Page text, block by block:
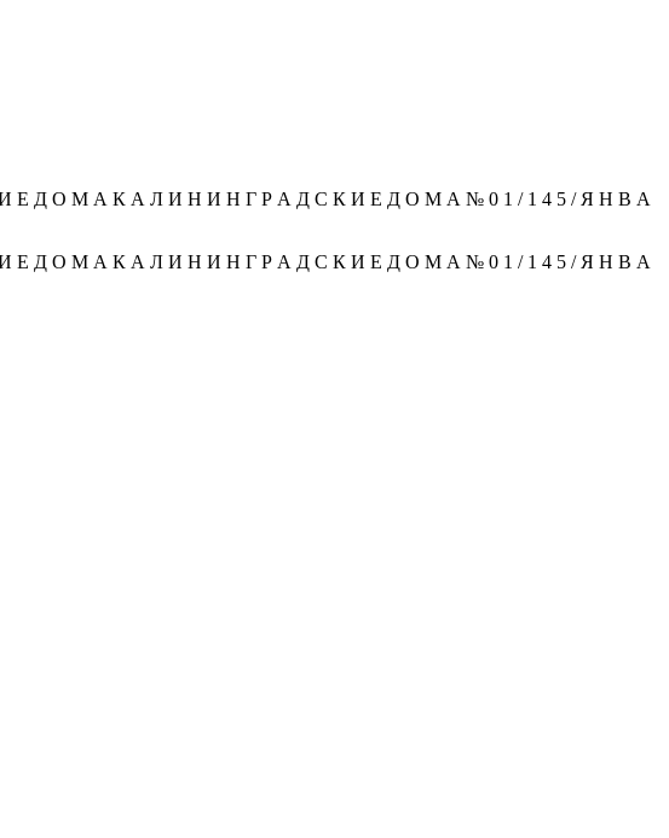
Д О М А К А Л И Н И Н Г Р А Д С К И Е Д О М А № 0 1 / 1 4 5 / Я Н В А
Д О М А К А Л И Н И Н Г Р А Д С К И Е Д О М А № 0 1 / 1 4 5 / Я Н В А